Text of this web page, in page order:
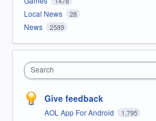
Local News 28
News 2589
Search
Give feedback
AOL App For Android 1,795